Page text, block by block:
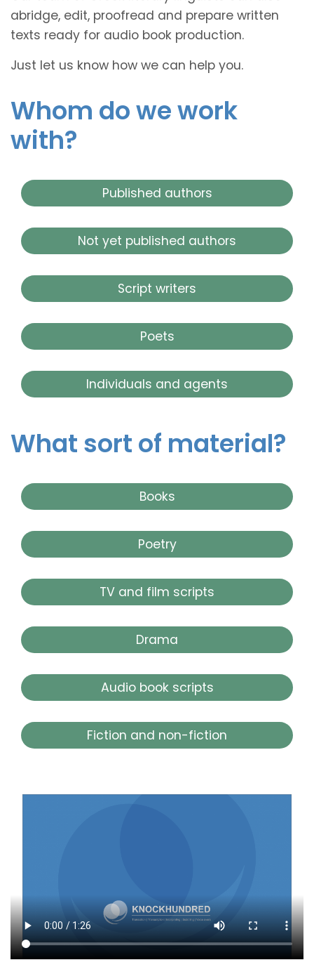
abridge, edit, proofread and prepare written
texts ready for audio book production.
Just let us know how we can help you.
Whom do we work
with?
Published authors
Not yet published authors
Script writers
Poets
Individuals and agents
What sort of material?
Books
Poetry
TV and film scripts
Drama
Audio book scripts
Fiction and non-fiction